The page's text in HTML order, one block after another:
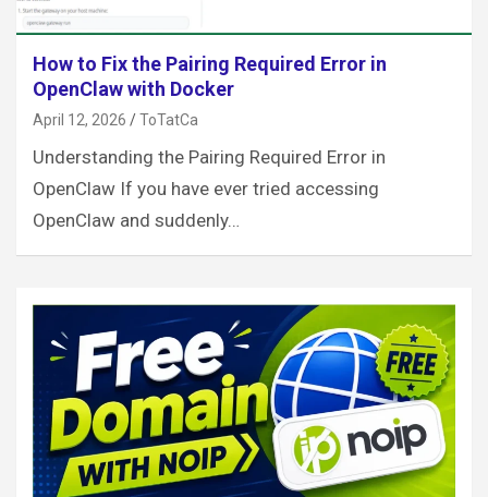
How to Fix the Pairing Required Error in
OpenClaw with Docker
April 12, 2026 ToTatCa
Understanding the Pairing Required Error in
OpenClaw If you have ever tried accessing
OpenClaw and suddenly…